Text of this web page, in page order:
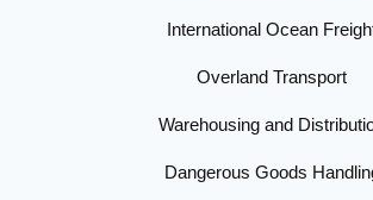
International Ocean
Overland Transport
Warehousing and
Dangerous Goods